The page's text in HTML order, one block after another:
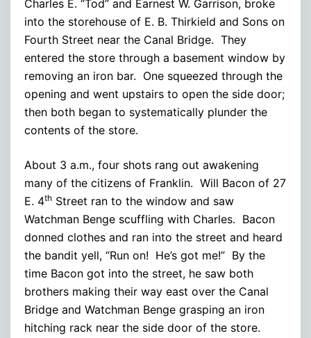
Charles E. “Tod” and Earnest W. Garrison, broke
into the storehouse of E. B. Thirkield and Sons on
Fourth Street near the Canal Bridge. They
entered the store through a basement window by
removing an iron bar. One squeezed through the
opening and went upstairs to open the side door;
then both began to systematically plunder the
contents of the store.
About 3 a.m., four shots rang out awakening
many of the citizens of Franklin. Will Bacon of 27
E. 4th Street ran to the window and saw
Watchman Benge scuffling with Charles. Bacon
donned clothes and ran into the street and heard
the bandit yell, “Run on! He’s got me!” By the
time Bacon got into the street, he saw both
brothers making their way east over the Canal
Bridge and Watchman Benge grasping an iron
hitching rack near the side door of the store.